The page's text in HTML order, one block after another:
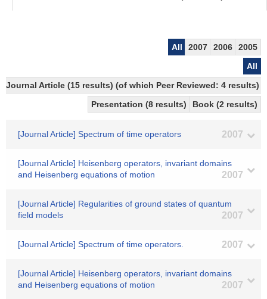
All 2007 2006
2005
All
Journal Article (15 results) (of which Peer Reviewed: 4 results)
Presentation (8 results)
Book (2 results)
[Journal Article] Spectrum of time operators 2007
[Journal Article] Heisenberg operators, invariant domains
and Heisenberg equations of motion
2007
[Journal Article] Regularities of ground states of quantum
field models
2007
[Journal Article] Spectrum of time operators. 2007
[Journal Article] Heisenberg operators, invariant domains
and Heisenberg equations of motion
2007